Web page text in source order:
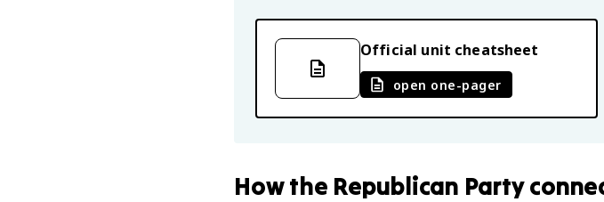
Official unit cheatsheet
open one-pager
Howthe Republican Party